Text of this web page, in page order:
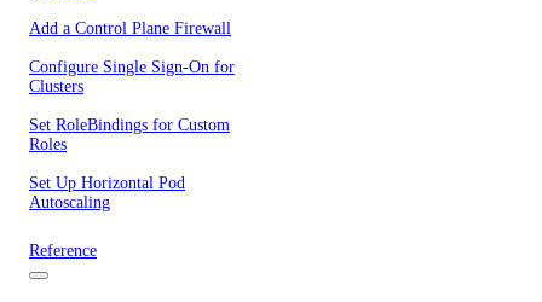
Add a Control Plane Firewall
Configure Single Sign-On for
Clusters
Set RoleBindings for Custom
Roles
Set Up Horizontal Pod
Autoscaling
Reference